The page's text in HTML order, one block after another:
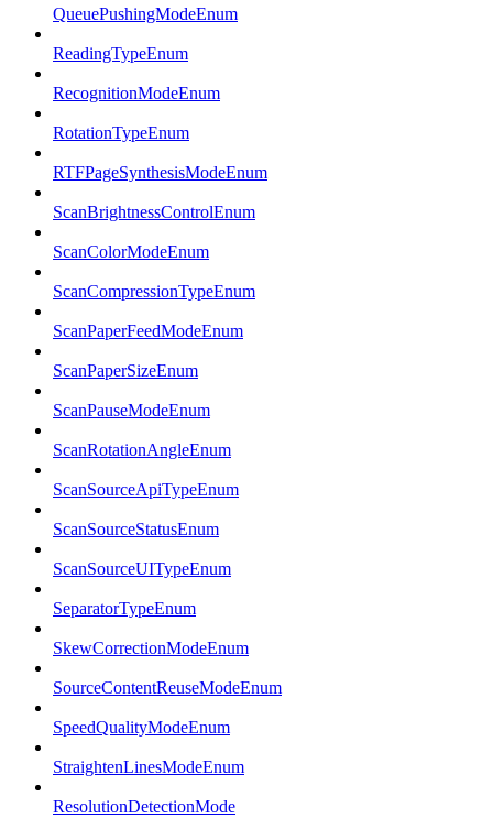
QueuePushingModeEnum
ReadingTypeEnum
RecognitionModeEnum
RotationTypeEnum
RTFPageSynthesisModeEnum
ScanBrightnessControlEnum
ScanColorModeEnum
ScanCompressionTypeEnum
ScanPaperFeedModeEnum
ScanPaperSizeEnum
ScanPauseModeEnum
ScanRotationAngleEnum
ScanSourceApiTypeEnum
ScanSourceStatusEnum
ScanSourceUITypeEnum
SeparatorTypeEnum
SkewCorrectionModeEnum
SourceContentReuseModeEnum
SpeedQualityModeEnum
StraightenLinesModeEnum
ResolutionDetectionMode